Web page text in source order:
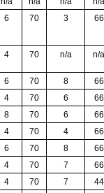
6 70 3 66
4 70 n/a n/a
6 70 8
66
4 70 6
66
8 70 6
66
4 70 4
66
6 70 8
66
4 70 7
66
4 70 7
44